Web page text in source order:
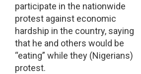
participate in the nationwide
protest against economic
hardship in the country, saying
that he and others would be
“eating” while they (Nigerians)
protest.